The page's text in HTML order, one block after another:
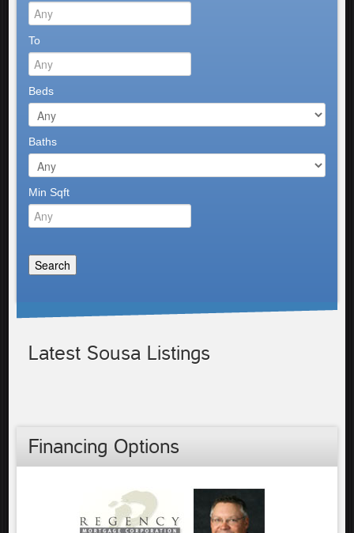
To
Beds
Baths
Min Sqft
Latest Sousa Listings
Financing Options